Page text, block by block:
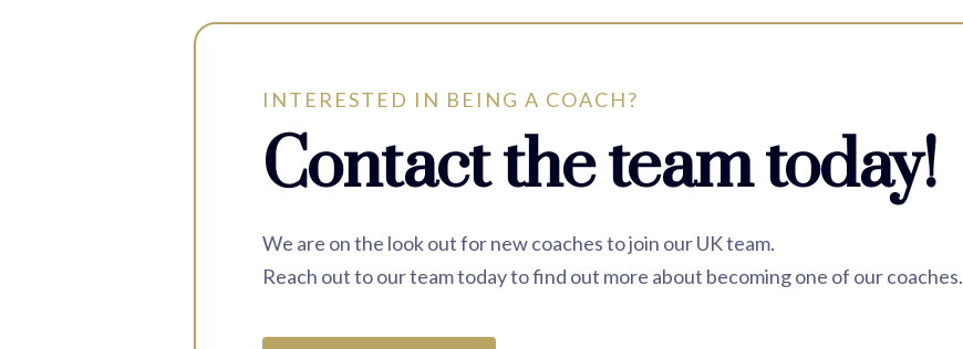
INTERESTED IN BEING A COACH?
Contact the team today!
We are on the look out for new coaches to join our UK team.
Reach out to our team today to find out more about becoming one of our coaches.